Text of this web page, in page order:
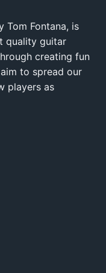
Tom Fontana, is
quality guitar
creating fun
to spread our
players as